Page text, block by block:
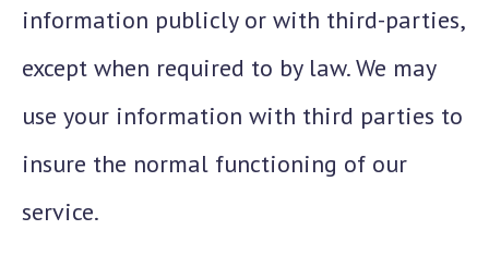
information publicly or with third-parties,
except when required to by law. We may
use your information with third parties to
insure the normal functioning of our
service.